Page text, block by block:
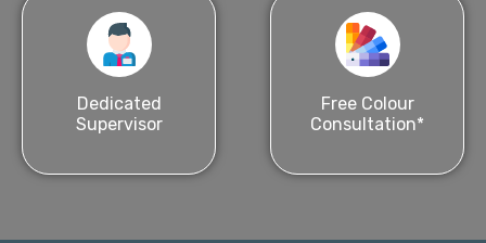
Dedicated
Supervisor
Free Colour
Consultation*